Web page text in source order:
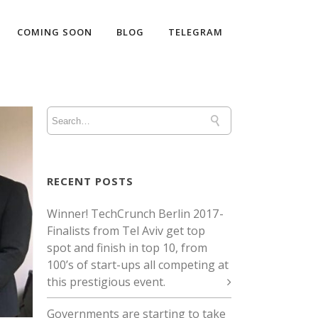
COMING SOON BLOG TELEGRAM
RECENT POSTS
Winner! TechCrunch Berlin 2017 -
Finalists from Tel Aviv get top
spot and finish in top 10, from
100’s of start-ups all competing at
this prestigious event.
Governments are starting to take